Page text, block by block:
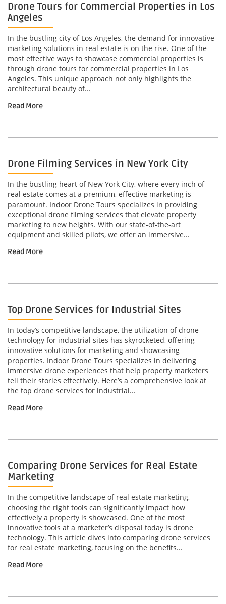
Drone Tours for Commercial Properties in Los
Angeles
In the bustling city of Los Angeles, the demand for innovative
marketing solutions in real estate is on the rise. One of the
most effective ways to showcase commercial properties is
through drone tours for commercial properties in Los
Angeles. This unique approach not only highlights the
architectural beauty of...
Read More
Drone Filming Services in New York City
In the bustling heart of New York City, where every inch of
real estate comes at a premium, effective marketing is
paramount. Indoor Drone Tours specializes in providing
exceptional drone filming services that elevate property
marketing to new heights. With our state-of-the-art
equipment and skilled pilots, we offer an immersive...
Read More
Top Drone Services for Industrial Sites
In today’s competitive landscape, the utilization of drone
technology for industrial sites has skyrocketed, offering
innovative solutions for marketing and showcasing
properties. Indoor Drone Tours specializes in delivering
immersive drone experiences that help property marketers
tell their stories effectively. Here’s a comprehensive look at
the top drone services for industrial...
Read More
Comparing Drone Services for Real Estate
Marketing
In the competitive landscape of real estate marketing,
choosing the right tools can significantly impact how
effectively a property is showcased. One of the most
innovative tools at a marketer’s disposal today is drone
technology. This article dives into comparing drone services
for real estate marketing, focusing on the benefits...
Read More